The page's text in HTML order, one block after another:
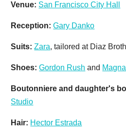
Venue: San Francisco City Hall
Reception: Gary Danko
Suits: Zara, tailored at Diaz
Shoes:Gordon Rush and
Boutonniere and daughter's
Studio
Hair: Hector Estrada